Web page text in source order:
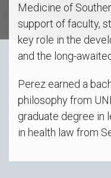
Medicine of
support of faculty,
key role in the
and the long-
Perez earned a
philosophy from
graduate degree in
in health law from